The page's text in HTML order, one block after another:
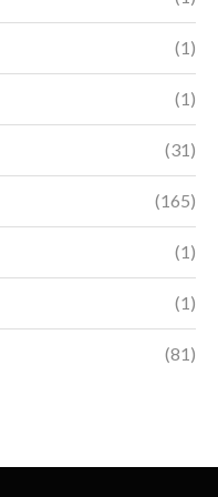
(1)
(1)
(31)
(165)
(1)
(1)
(81)